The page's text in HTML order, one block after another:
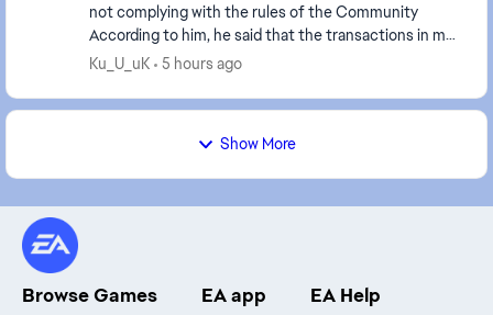
not complying with the rules of the Community
According to him, he said that the transactions in my
account had increased, but I hadn't been play...
Ku_U_uK 5 hours ago
Show More
Browse Games EA app
EA Help